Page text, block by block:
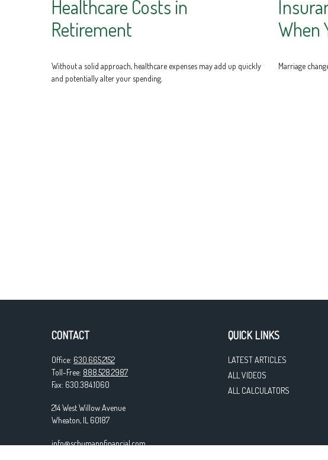
Healthcare Costs in
Retirement
Without a solid approach, healthcare expenses may add up quickly
and potentially alter your spending.
When
Marriage
CONTACT
Office: 630.665.2152
Toll-Free: 888.528.2987
Fax: 630.384.1060
214 West Willow Avenue
Wheaton, IL 60187
info@schumannfinancial.com
QUICK LINKS
LATEST ARTICLES
ALL VIDEOS
ALL CALCULATORS